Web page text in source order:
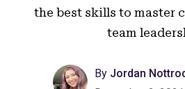
the best skills to master
team
By Jordan